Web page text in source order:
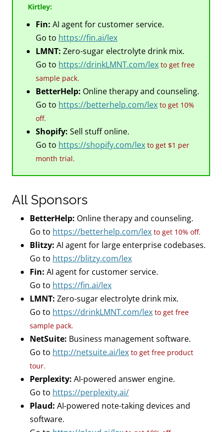
Kirtley:
Fin: AI agent for customer service.
Go to https://fin.ai/lex
LMNT: Zero-sugar electrolyte drink mix.
Go to https://drinkLMNT.com/lex to get free
sample pack.
BetterHelp: Online therapy and counseling.
Go to https://betterhelp.com/lex to get 10%
off.
Shopify: Sell stuff online.
Go to https://shopify.com/lex to get $1 per
month trial.
All Sponsors
BetterHelp: Online therapy and counseling.
Go to https://betterhelp.com/lex to get 10% off.
Blitzy: AI agent for large enterprise codebases.
Go to https://blitzy.com/lex
Fin: AI agent for customer service.
Go to https://fin.ai/lex
LMNT: Zero-sugar electrolyte drink mix.
Go to https://drinkLMNT.com/lex to get free
sample pack.
NetSuite: Business management software.
Go to http://netsuite.ai/lex to get free product
tour.
Perplexity: AI-powered answer engine.
Go to https://perplexity.ai/
Plaud: AI-powered note-taking devices and
software.